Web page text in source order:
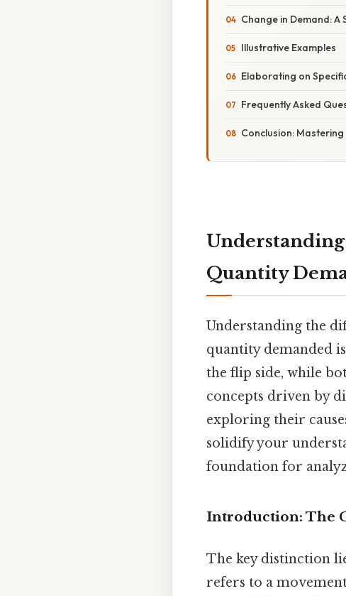
Change in Demand:
Illustrative Examples
Elaborating on
Frequently Asked
Conclusion:
Quantity
Understanding the
quantity demanded
the flip side, while
concepts driven by
exploring their
solidify your
foundation for
Introduction: The
The key distinction
refers to a